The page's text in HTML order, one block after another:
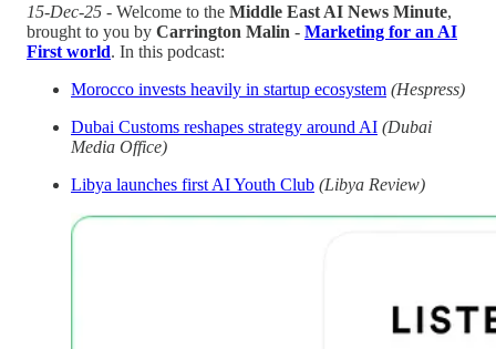
15-Dec-25 - Welcome to the Middle East AI News Minute,
brought to you by Carrington Malin - Marketing for an AI
First world. In this podcast:
Morocco invests heavily in startup ecosystem (Hespress)
Dubai Customs reshapes strategy around AI (Dubai
Media Office)
Libya launches first AI Youth Club (Libya Review)